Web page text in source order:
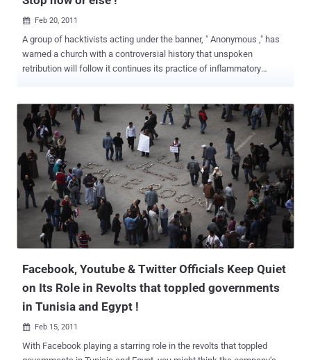
 Feb 20, 2011
A group of hacktivists acting under the banner, " Anonymous ," has
warned a church with a controversial history that unspoken
retribution will follow it continues its practice of inflammatory
that "the damage incurred will be irreversible," and that "neither your
institution nor your congregation will ever be able to fully recover."
The Westboro Baptist Church is led by Rev. Fred Phelps. It has
drawn particular attention for carrying out anti-gay protests at
funerals of military servicemen with signs celebrating the deaths of
the soldiers with signs like " God Hates the USA " or " Thank God for
9/11. " The group operates a website with the URL
godhatesfags.com. In its letter, Anonymous wrote the following:
Open Letter to Westboro Baptist Church AN OPEN LETTER FROM
ANONYMOUS February 16, 2011 TO THE CONGREGAN...
Facebook, Youtube & Twitter Officials Keep Quiet
on Its Role in Revolts that toppled governments
in Tunisia and Egypt !
 Feb 15, 2011
With Facebook playing a starring role in the revolts that toppled